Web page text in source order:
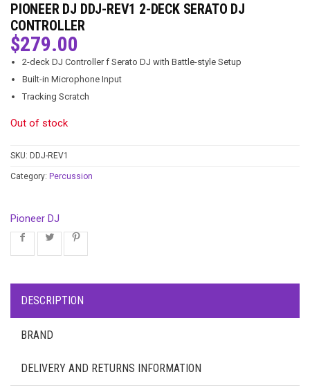
PIONEER DJ DDJ-REV1 2-DECK SERATO DJ
CONTROLLER
$279.00
2-deck DJ Controller f Serato DJ with Battle-style Setup
Built-in Microphone Input
Tracking Scratch
Out of stock
SKU: DDJ-REV1
Category: Percussion
Pioneer DJ
DESCRIPTION
BRAND
DELIVERY AND RETURNS INFORMATION